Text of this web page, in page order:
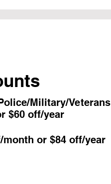
Military/Veterans
$60 off/year
or $84 off/year